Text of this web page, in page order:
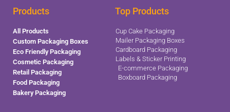
Products
All Products
Custom Packaging Boxes
Eco Friendly Packaging
Cosmetic Packaging
Retail Packaging
Food Packaging
Bakery Packaging
Top Products
Cup Cake Packaging
Mailer Packaging Boxes
Cardboard Packaging
Labels & Sticker Printing
E-commerce Packaging
Boxboard Packaging